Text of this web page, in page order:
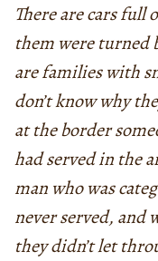
There are cars full
them were turned
are families with
don’t know why
at the border
had served in the
man who was
never served, and
they didn’t let